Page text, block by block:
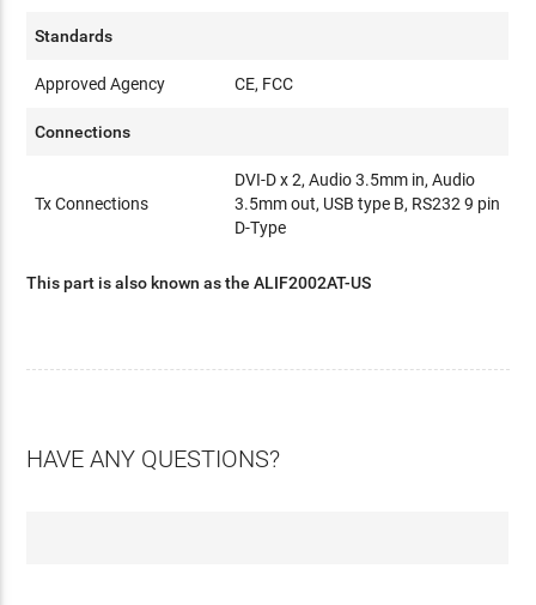
Standards
Approved Agency CE, FCC
Connections
Tx Connections
DVI-D x 2, Audio 3.5mm in, Audio
3.5mm out, USB type B, RS232 9 pin
D-Type
This part is also known as the ALIF2002AT-US
HAVE ANY QUESTIONS?